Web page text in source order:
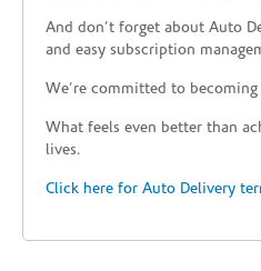
And don’t forget about Auto
and easy subscription
We’re committed to
What feels even better than
lives.
Click here for Auto Delivery